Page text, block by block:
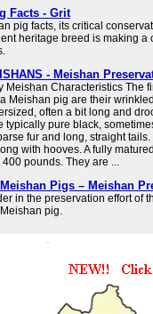
Facts - Grit
pig facts, its critical
heritage breed is making a
- Meishan
Meishan Characteristics The
Meishan pig are their
often a bit long and
typically pure black,
fur and long, straight
with hooves. A fully
pounds. They are ...
Pigs – Meishan
in the preservation effort of
pig.